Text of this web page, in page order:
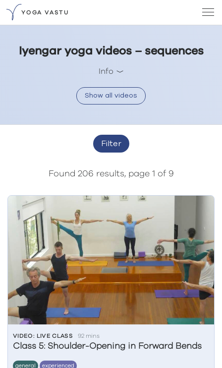
YOGA VASTU
Iyengar yoga videos – sequences
Info
Show all videos
Filter
Found 206 results, page 1 of 9
VIDEO: LIVE CLASS 92 mins
Class 5: Shoulder-Opening in Forward Bends
general experienced